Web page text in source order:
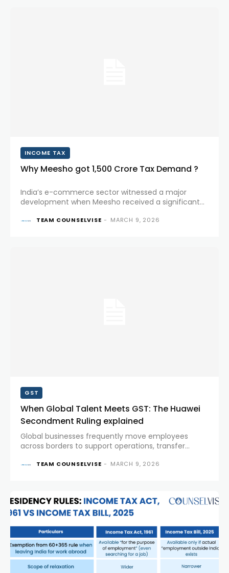
INCOME TAX
Why Meesho got ₹1,500 Crore Tax Demand ?
India’s e-commerce sector witnessed a major
development when Meesho received a significant
announcement not only impacted investor
TEAM COUNSELVISE - MARCH 9, 2026
GST
When Global Talent Meets GST: The Huawei
Secondment Ruling explained
Global businesses frequently move employees
across borders to support operations, transfer
However, these cross-border employee
TEAM COUNSELVISE - MARCH 9, 2026